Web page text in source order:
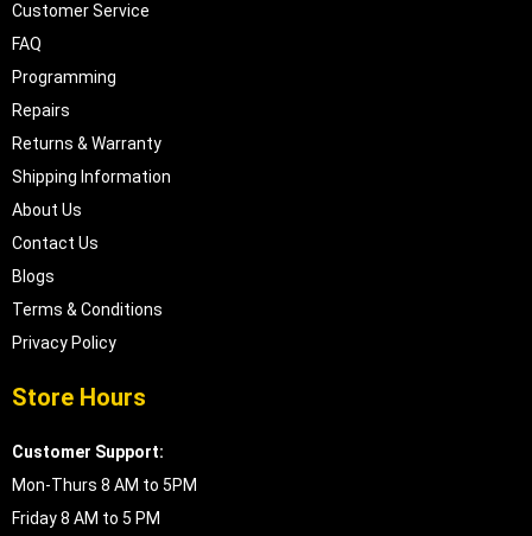
Customer Service
FAQ
Programming
Repairs
Returns & Warranty
Shipping Information
About Us
Contact Us
Blogs
Terms & Conditions
Privacy Policy
Store Hours
Customer Support:
Mon-Thurs 8 AM to 5PM
Friday 8 AM to 5 PM